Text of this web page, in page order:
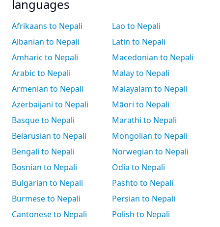
languages
Afrikaans to Nepali
Albanian to Nepali
Amharic to Nepali
Arabic to Nepali
Armenian to Nepali
Azerbaijani to Nepali
Basque to Nepali
Belarusian to Nepali
Bengali to Nepali
Bosnian to Nepali
Bulgarian to Nepali
Burmese to Nepali
Cantonese to Nepali
Lao to Nepali
Latin to Nepali
Macedonian to Nepali
Malay to Nepali
Malayalam to Nepali
Māori to Nepali
Marathi to Nepali
Mongolian to Nepali
Norwegian to Nepali
Odia to Nepali
Pashto to Nepali
Persian to Nepali
Polish to Nepali